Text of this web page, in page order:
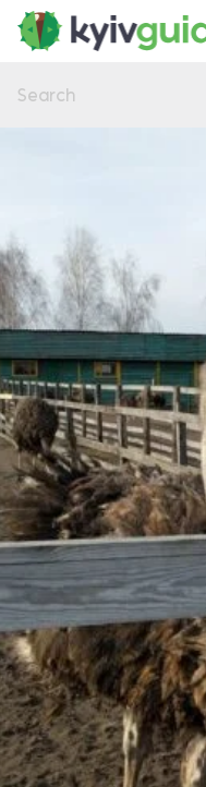
Latest
About